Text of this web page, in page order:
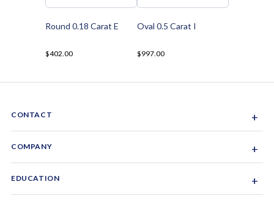
Round 0.18 Carat E
$402.00
Oval 0.5 Carat I
$997.00
CONTACT +
1-844-GEM-SPRX
COMPANY +
EDUCATION +